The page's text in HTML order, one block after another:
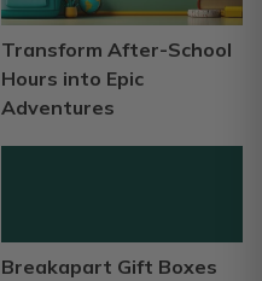
Transform After-School
Hours into Epic
Adventures
Breakapart Gift Boxes